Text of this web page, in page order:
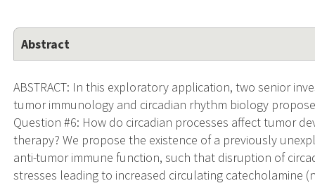
Abstract
ABSTRACT: In this exploratory application, two senior
tumor immunology and circadian rhythm biology
Question #6: How do circadian processes affect tumor
therapy? We propose the existence of a previously
anti-tumor immune function, such that disruption of
stresses leading to increased circulating catecholamine